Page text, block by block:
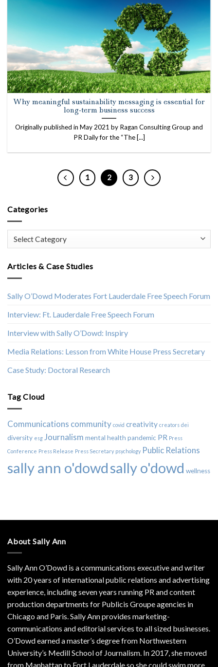
Why meaningful sustainability messaging is essential for
long-term business success
Originally published in May 2021 by Ragan Consulting Group and
PR Daily for the “The [...]
1 2 3
Categories
Categories
Articles & Case Studies
Sally O’Dowd Moderates Fort Lauderdale Free Speech Forum
Interview: Ft. Lauderdale Free Speech Forum
Interview with Sally O’Dowd: Inspiry
Media Relations: Lesson from White House Press Secretary
Case Study: Doctoral Research
Tag Cloud
Communications community covid creativity creators dei
diversity esg Journalism mental health pandemic PR Press
Conference Press Release Press Secretary psychology Public Relations
sally ann o'dowdsally o'dowd wellness
About Sally Ann
Sally Ann O’Dowd is a communications executive and writer
with 20 years of international public relations and advertising
experience, including seven years running PR and content
production departments for Publicis Groupe agencies in
Chicago and Paris. Sally Ann provides marketing-
communications and editorial services to all sized businesses.
O’Dowd earned a master’s degree from Northwestern
University’s Medill School of Journalism. In 2017, she moved
from Manhattan to Fort Lauderdale so she could swim more.